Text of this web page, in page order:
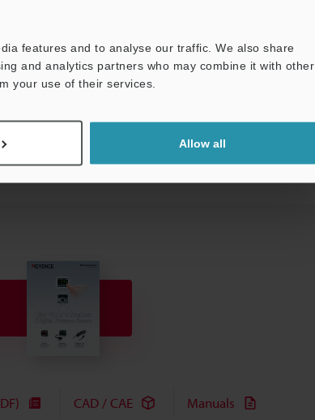
features and to analyse our traffic. We also share
and analytics partners who may combine it with other
your use of their services.
Allow all
Other Models
CAD / CAE Manuals